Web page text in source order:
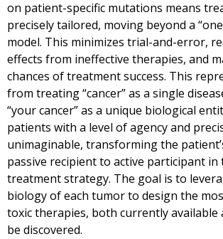
on patient-specific mutations means
precisely tailored, moving beyond a
model. This minimizes trial-and-error,
effects from ineffective therapies, and
chances of treatment success. This
from treating “cancer” as a single
“your cancer” as a unique biological
patients with a level of agency and
unimaginable, transforming the
passive recipient to active participant
treatment strategy. The goal is to
biology of each tumor to design the
toxic therapies, both currently available
be discovered.